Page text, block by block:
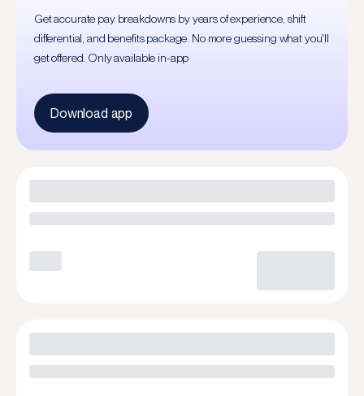
Get accurate pay breakdowns by years of experience, shift
differential, and benefits package. No more guessing what you'll
get offered. Only available in-app
Download app